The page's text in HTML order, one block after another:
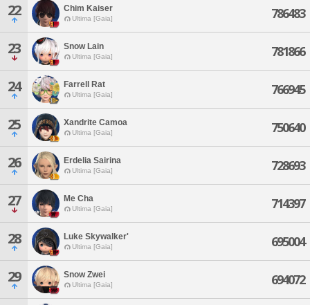
22 Chim Kaiser
Ultima [Gaia] 786483
23 Snow Lain
Ultima [Gaia] 781866
24 Farrell Rat
Ultima [Gaia] 766945
25 Xandrite Camoa
Ultima [Gaia] 750640
26 Erdelia Sairina
Ultima [Gaia] 728693
27 Me Cha
Ultima [Gaia] 714397
28 Luke Skywalker'
Ultima [Gaia] 695004
29 Snow Zwei
Ultima [Gaia] 694072